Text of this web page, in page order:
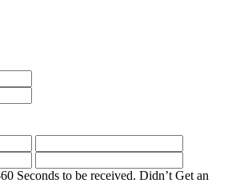
Seconds to be received. Didn’t Get an